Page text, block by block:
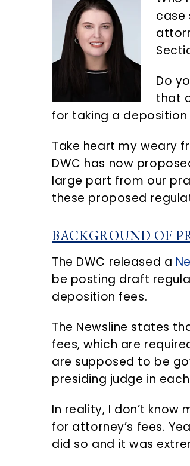
case
Do
that
for taking a
Take heart my weary
DWC has now
large part from our
these proposed
BACKGROUND OF
The DWC released a
be posting draft
deposition fees.
The Newsline states
fees, which are
are supposed to be
presiding judge in
In reality, I don’t
for attorney’s fees.
did so and it was